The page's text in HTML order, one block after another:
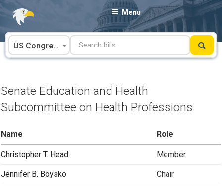
Skip
content
Menu
US Congress
Senate Education and Health
Subcommittee on Health Professions
Name Role
Christopher T. Head Member
Jennifer B. Boysko Chair